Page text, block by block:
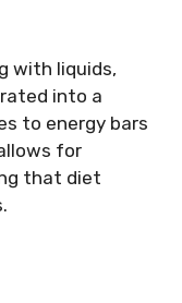
with liquids,
into a
to energy bars
for
that diet